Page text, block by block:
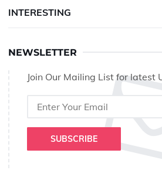
INTERESTING
NEWSLETTER
Join Our Mailing List for latest
SUBSCRIBE